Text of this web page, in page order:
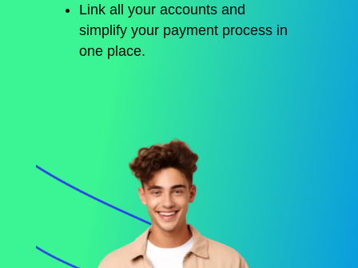
Link all your accounts and
simplify your payment process in
one place.